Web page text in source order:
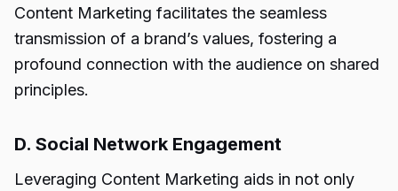
Content Marketing facilitates the seamless
transmission of a brand’s values, fostering a
profound connection with the audience on shared
principles.
D. Social Network Engagement
Leveraging Content Marketing aids in not only